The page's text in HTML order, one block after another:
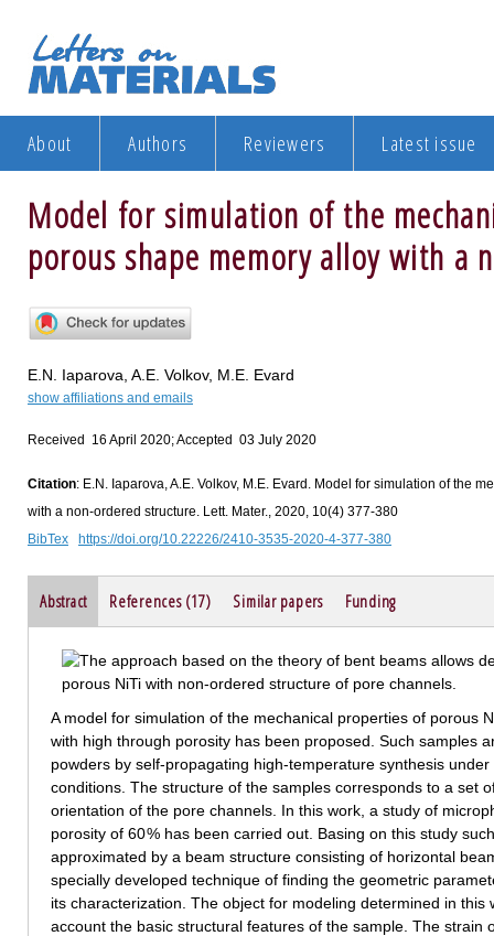
About Authors Reviewers Latest issue
Model for simulation of the
porous shape memory alloy with a
E.N. Iaparova, A.E. Volkov, M.E. Evard
show affiliations and emails
Received 16 April 2020; Accepted 03 July 2020
Citation: E.N. Iaparova, A.E. Volkov, M.E. Evard. Model for simulation of the
with a non-ordered structure. Lett. Mater., 2020, 10(4) 377-380
BibTex
https://doi.org/10.22226/2410-3535-2020-4-377-380
Abstract References (17) Similar papers Funding
A model for simulation of the mechanical properties of porous
with high through porosity has been proposed. Such samples
powders by self-propagating high-temperature synthesis
conditions. The structure of the samples corresponds to a set
orientation of the pore channels. In this work, a study of
porosity of 60 % has been carried out. Basing on this study
approximated by a beam structure consisting of horizontal
specially developed technique of finding the geometric
its characterization. The object for modeling determined in
account the basic structural features of the sample. The strain